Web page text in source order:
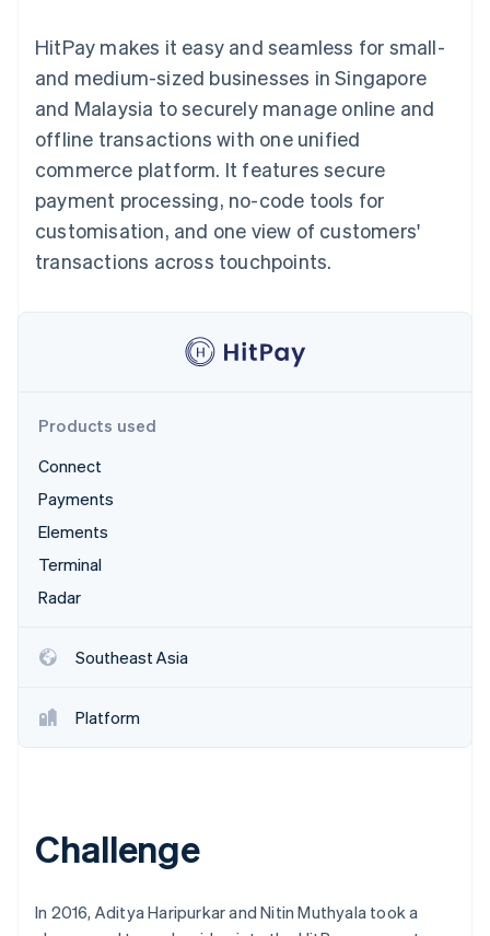
methods
Access to
125+
Terminal
In-person
payments
Authorization
Acceptance
optimisations
Accelerated
Financial
Accounting
Stripe Sigma
Custom
Data Pipeline
Data sync
More
See what's ahead
Radar
Fraud prevention
Atlas
Start-up incorporation
Carbon removal
Online identity verification
Stripe Sessions 2026
See how Stripe is building the economic
By industry
AI companies
Creator economy
Gaming
Hospitality, travel and
leisure
Media and
Non-profits
Public sector
Retail
backed cards
Provision and manage
Resources
App integrations
Developers blog
Sessions annual
conference
Careers
Newsroom
Stripe Press
Contact
Contact sales
Become a partner
HitPay makes it easy and seamless for small-
and medium-sized businesses in Singapore
and Malaysia to securely manage online and
offline transactions with one unified
commerce platform. It features secure
payment processing, no-code tools for
customisation, and one view of customers'
transactions across touchpoints.
Products used
Connect
Payments
Elements
Terminal
Radar
Southeast Asia
Platform
Challenge
In 2016, Aditya Haripurkar and Nitin Muthyala took a